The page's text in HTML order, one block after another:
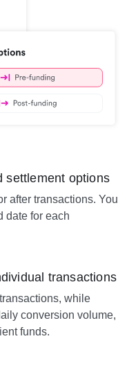
settlement options
after transactions. You
date for each
transactions
while
conversion volume,
funds.